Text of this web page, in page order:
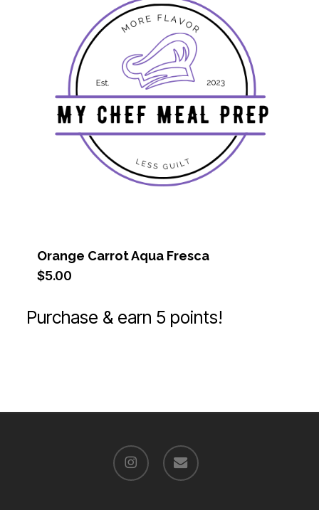
Orange Carrot Aqua Fresca
$5.00
Purchase & earn 5 points!
instagram email